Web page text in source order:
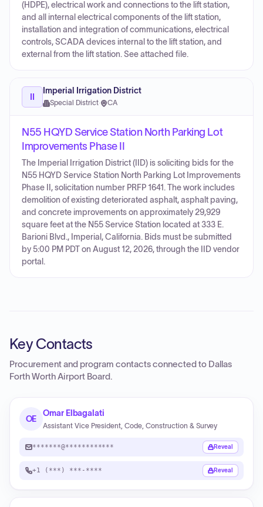
(HDPE), electrical work and connections to the lift station,
and all internal electrical components of the lift station,
installation and integration of communications, electrical
controls, SCADA devices internal to the lift station, and
external from the lift station. See attached file.
II
Imperial Irrigation District
Special District· CA
N55 HQYD Service Station North Parking Lot
Improvements Phase II
The Imperial Irrigation District (IID) is soliciting bids for the
N55 HQYD Service Station North Parking Lot Improvements
Phase II, solicitation number PRFP 1641. The work includes
demolition of existing deteriorated asphalt, asphalt paving,
and concrete improvements on approximately 29,929
square feet at the N55 Service Station located at 333 E.
Barioni Blvd., Imperial, California. Bids must be submitted
by 5:00 PM PDT on August 12, 2026, through the IID vendor
portal.
Key Contacts
Procurement and program contacts connected to Dallas
Forth Worth Airport Board.
OE
Omar Elbagalati
Assistant Vice President, Code, Construction & Survey
*******@************ Reveal
+1 (***) ***-**** Reveal